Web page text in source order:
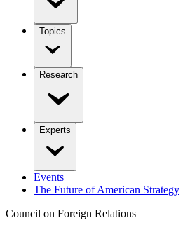
Topics
Research
Experts
Events
The Future of American Strategy
Council on Foreign Relations